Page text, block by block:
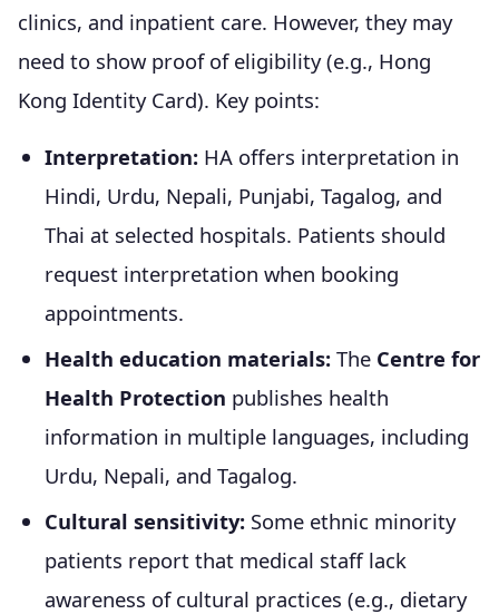
clinics, and inpatient care. However, they may
need to show proof of eligibility (e.g., Hong
Kong Identity Card). Key points:
Interpretation: HA offers interpretation in
Hindi, Urdu, Nepali, Punjabi, Tagalog, and
Thai at selected hospitals. Patients should
request interpretation when booking
appointments.
Health education materials: The Centre for
Health Protection publishes health
information in multiple languages, including
Urdu, Nepali, and Tagalog.
Cultural sensitivity: Some ethnic minority
patients report that medical staff lack
awareness of cultural practices (e.g., dietary